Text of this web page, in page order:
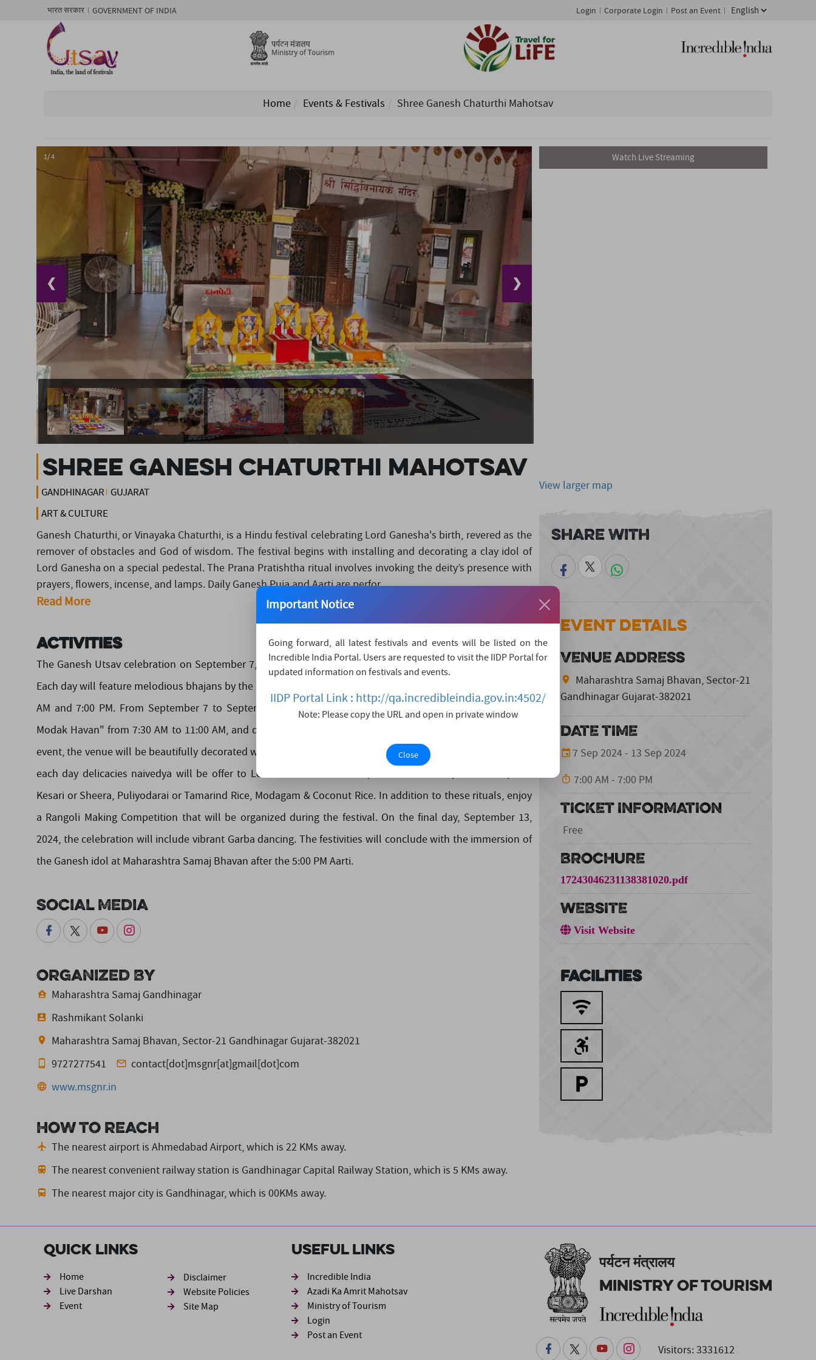
भारत सरकार GOVERNMENT OF INDIA Login Corporate Login Post an Event
Home Events & Festivals Shree Ganesh Chaturthi Mahotsav
1/ 4
❮ ❯
Shree Ganesh Chaturthi Mahotsav
GANDHINAGAR GUJARAT
ART & CULTURE
Ganesh Chaturthi, or Vinayaka Chaturthi, is a Hindu festival celebrating Lord Ganesha's birth, revered as the
remover of obstacles and God of wisdom. The festival begins with installing and decorating a clay idol of
Lord Ganesha on a special pedestal. The Prana Pratishtha ritual involves invoking the deity’s presence with
prayers, flowers, incense, and lamps. Daily Ganesh Puja and Aarti are perfor....
Read More
Activities
The Ganesh Utsav celebration on September 7, 2024, will start with the Ganesh Murti Sthapana ceremony.
Each day will feature melodious bhajans by the Sadguru Bhajan Mandal and ritual worship with Aarti at 7:00
AM and 7:00 PM. From September 7 to September 13, 2024, there will be a daily "108 Ashtottara Shata
Modak Havan" from 7:30 AM to 11:00 AM, and devotees are invited to participate as hosts. Throughout the
event, the venue will be beautifully decorated with flowers and lights, adding to the festive atmosphere. On
each day delicacies naivedya will be offer to Lord Ganesha i.e. Modak, Ukadiche Modak, Puran Poli, Rice
Kesari or Sheera, Puliyodarai or Tamarind Rice, Modagam & Coconut Rice. In addition to these rituals, enjoy
a Rangoli Making Competition that will be organized during the festival. On the final day, September 13,
2024, the celebration will include vibrant Garba dancing. The festivities will conclude with the immersion of
the Ganesh idol at Maharashtra Samaj Bhavan after the 5:00 PM Aarti.
Social Media
Organized By
Maharashtra Samaj Gandhinagar
Rashmikant Solanki
Maharashtra Samaj Bhavan, Sector-21 Gandhinagar Gujarat-382021
9727277541
contact[dot]msgnr[at]gmail[dot]com
www.msgnr.in
How to reach
The nearest airport is Ahmedabad Airport,which is 22 KMs away.
The nearest convenient railway station is Gandhinagar Capital Railway Station,which is 5 KMs away.
The nearest major city is Gandhinagar,which is 00KMs away.
Watch Live Streaming
View larger map
Share With
Event Details
VENUE ADDRESS
Maharashtra Samaj Bhavan, Sector-21
Gandhinagar Gujarat-382021
DATE TIME
7 Sep 2024 - 13 Sep 2024
7:00 AM - 7:00 PM
TICKET INFORMATION
Free
BROCHURE
17243046231138381020.pdf
WEBSITE
Visit Website
Facilities
Quick Links
Home
Live Darshan
Event
Footer second
Disclaimer
Website Policies
Site Map
Useful Links
Incredible India
Azadi Ka Amrit Mahotsav
Ministry of Tourism
Login
Post an Event
पर्यटन मंत्रालय
Ministry of Tourism
Visitors: 3331612
Important Notice
Going forward, all latest festivals and events will be listed on the
Incredible India Portal. Users are requested to visit the IIDP Portal for
updated information on festivals and events.
IIDP Portal Link : http://qa.incredibleindia.gov.in:4502/
Note: Please copy the URL and open in private window
Close